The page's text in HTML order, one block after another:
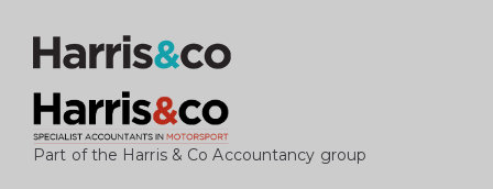
Part of the Harris & Co Accountancy group